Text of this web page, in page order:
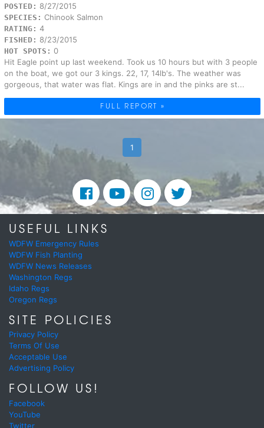
POSTED: 8/27/2015
SPECIES: Chinook Salmon
RATING: 4
FISHED: 8/23/2015
HOT SPOTS: 0
Hit Eagle point up last weekend. Took us 10 hours but with 3 people
on the boat, we got our 3 kings. 22, 17, 14lb's. The weather was
gorgeous, that water was flat. Kings are in and the pinks are st...
FULL REPORT »
1
USEFUL LINKS
WDFW Emergency Rules
WDFW Fish Planting
WDFW News Releases
Washington Regs
Idaho Regs
Oregon Regs
SITE POLICIES
Privacy Policy
Terms Of Use
Acceptable Use
Advertising Policy
FOLLOW US!
Facebook
YouTube
Twitter